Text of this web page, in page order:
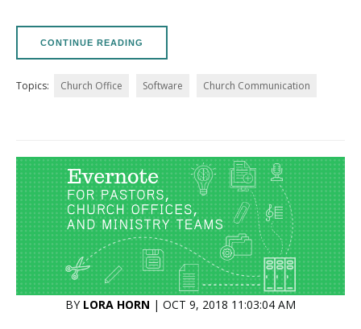
CONTINUE READING
Topics: Church Office Software Church Communication
BY LORA HORN | OCT 9, 2018 11:03:04 AM